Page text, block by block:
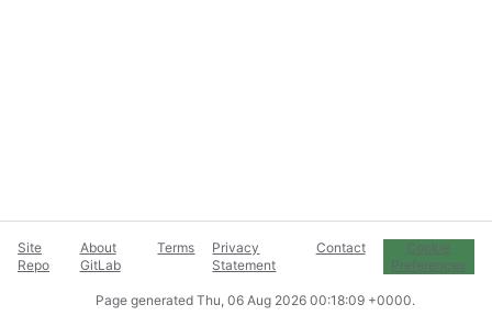
Site
Repo
About
GitLab
Terms
Privacy
Statement
Contact
Cookie
Preferences
Page generated Thu, 06 Aug 2026 00:18:09 +0000.